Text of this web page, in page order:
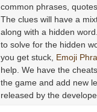
common phrases,
The clues will have a
along with a hidden
to solve for the hidden
you get stuck, Emoji
help. We have the
the game and add new
released by the